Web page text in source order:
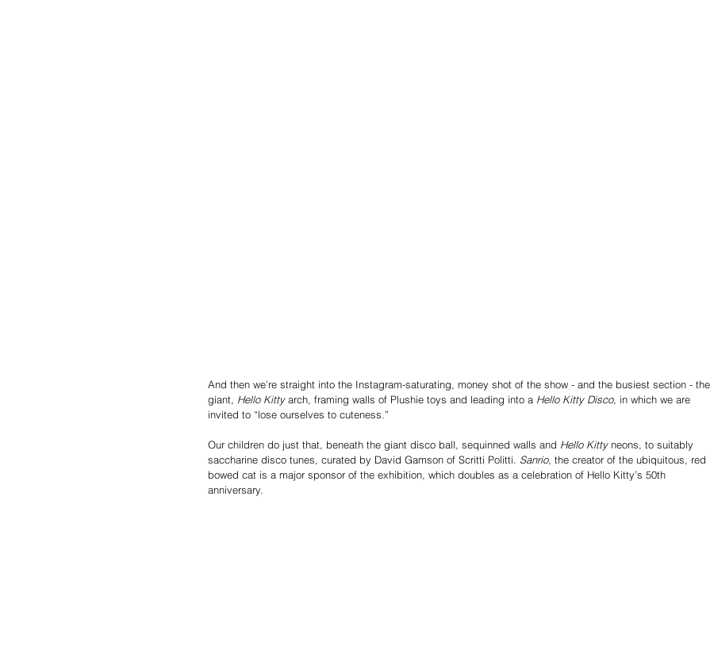
And then we’re straight into the Instagram-saturating, money shot of the show - and the busiest section - the
giant, Hello Kitty arch, framing walls of Plushie toys and leading into a Hello Kitty Disco, in which we are
invited to “lose ourselves to cuteness.”
Our children do just that, beneath the giant disco ball, sequinned walls and Hello Kitty neons, to suitably
saccharine disco tunes, curated by David Gamson of Scritti Politti. Sanrio, the creator of the ubiquitous, red
bowed cat is a major sponsor of the exhibition, which doubles as a celebration of Hello Kitty’s 50th
anniversary.